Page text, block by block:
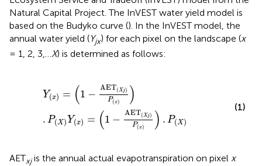
Natural Capital Project. The InVEST water yield model is
based on the Budyko curve (). In the InVEST model, the
annual water yield (Yjx) for each pixel on the landscape (x
= 1, 2, 3,… X) is determined as follows:
Y(x) = (1 −
AET(Xj)
P(x) )
. P(X) Y(x) = (1 −
AET(Xj)
P(x) ) . P(X)
(X x)).P(X)
(1)
AETxjis the annual actual evapotranspiration on pixel x